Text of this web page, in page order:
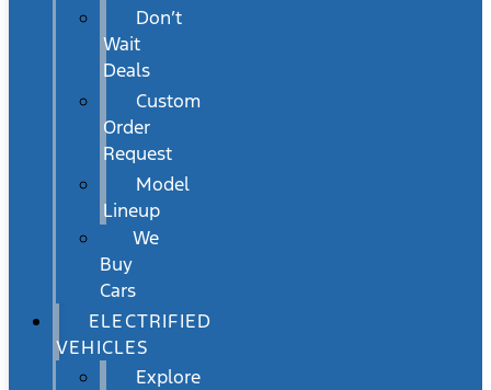
Don’t
Wait
Deals
Custom
Order
Request
Model
Lineup
We
Buy
Cars
ELECTRIFIED
VEHICLES
Explore